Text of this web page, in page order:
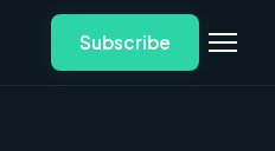
Subscribe